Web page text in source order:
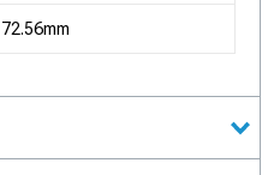
72.56mm